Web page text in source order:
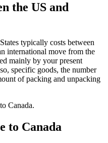
the US and
typically costs between
international move from the
mainly by your present
specific goods, the number
of packing and unpacking
Canada.
to Canada